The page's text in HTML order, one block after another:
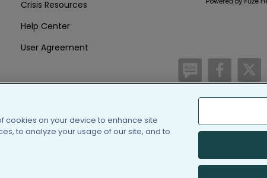
Crisis Resources
Help Center
User Agreement
/blog
(c) 2005-2026
Information on
cookies on your device to enhance site
to analyze your usage of our site, and to